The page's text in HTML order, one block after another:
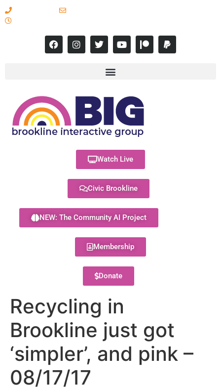
Watch Live
Civic Brookline
NEW: The Community AI Project
Membership
Donate
Recycling in
Brookline just got
‘simpler’, and pink –
08/17/17